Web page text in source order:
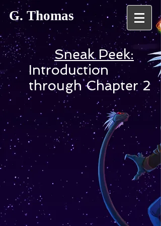
G. Thomas
Sneak Peek:
Introduction
through Chapter 2